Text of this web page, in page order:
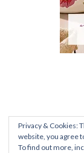
PRIVACY
ALL
Privacy & Cookies:
website, you agree
To find out more,